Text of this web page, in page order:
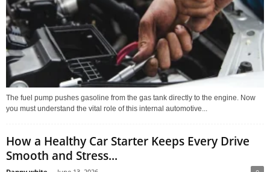
The fuel pump pushes gasoline from the gas tank directly to the engine. Now
you must understand the vital role of this internal automotive...
How a Healthy Car Starter Keeps Every Drive
Smooth and Stress...